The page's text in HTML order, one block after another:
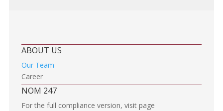
ABOUT US
Our Team
Career
NOM 247
For the full compliance version, visit page